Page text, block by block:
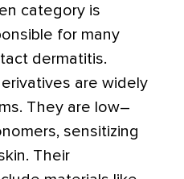
category is
for many
dermatitis.
are widely
They are low–
sensitizing
Their